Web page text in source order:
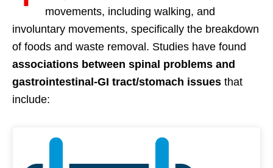
movements, including walking, and
involuntary movements, specifically the breakdown
of foods and waste removal. Studies have found
associations between spinal problems and
gastrointestinal-GI tract/stomach issues that
include: